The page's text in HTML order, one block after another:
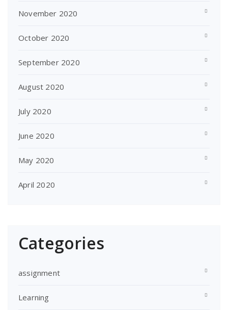
November 2020
October 2020
September 2020
August 2020
July 2020
June 2020
May 2020
April 2020
Categories
assignment
Learning